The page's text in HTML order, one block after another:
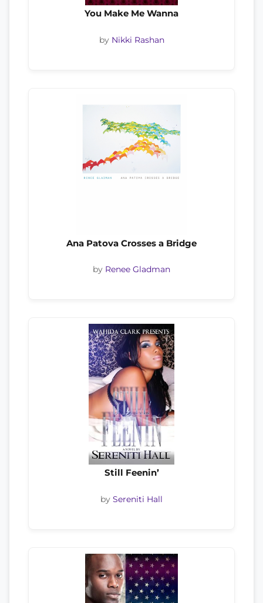
You Make Me Wanna
by Nikki Rashan
Ana Patova Crosses a Bridge
by Renee Gladman
Still Feenin’
by Sereniti Hall